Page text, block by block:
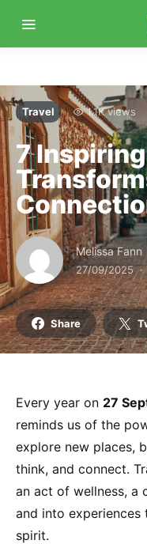
Travel 1.1K views
7
Melissa Fann
27/09/2025
Share
Every year on 27
reminds us of the
explore new places,
think, and connect.
an act of wellness, a
and into experiences
spirit.